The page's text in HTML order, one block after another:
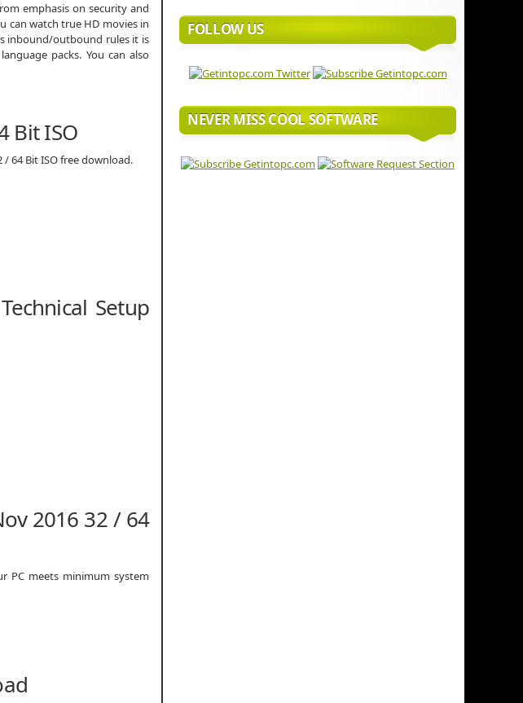
emphasis on security and
can watch true HD movies in
inbound/outbound rules it is
packs. You can also
Bit ISO
/ 64 Bit ISO free download.
Setup
2016 32 / 64
PC meets minimum system
FOLLOW US
NEVER MISS COOL SOFTWARE